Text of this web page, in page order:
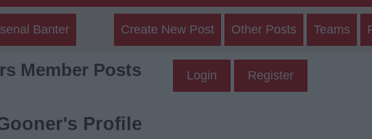
Banter Create New Post Other Posts Teams
Member Posts Login Register
Profile